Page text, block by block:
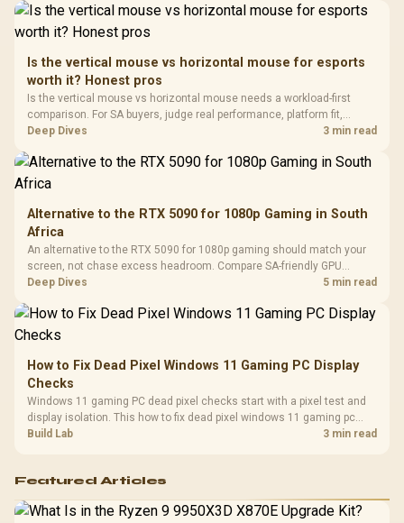
To 50 Million Clicks
200mm ARGB Fans /
Dust Filter / 3 Slot
Vertical VGA Slot
3.5mm
Cushions /
Is the vertical mouse vs horizontal mouse for esports
worth it? Honest pros
Is the vertical mouse vs horizontal mouse needs a workload-first
comparison. For SA buyers, judge real performance, platform fit,
warranty path, power needs, and upgrade timing before choosing
Deep Dives 3 min read
Alternative to the RTX 5090 for 1080p Gaming in South
Africa
An alternative to the RTX 5090 for 1080p gaming should match your
screen, not chase excess headroom. Compare SA-friendly GPU
classes, monitor needs, and upgrade priorities before choosing a
Deep Dives 5 min read
How to Fix Dead Pixel Windows 11 Gaming PC Display
Checks
Windows 11 gaming PC dead pixel checks start with a pixel test and
display isolation. This how to fix dead pixel windows 11 gaming pc
guide helps SA gamers test cables, settings, monitor behaviour, and
Build Lab 3 min read
Featured Articles